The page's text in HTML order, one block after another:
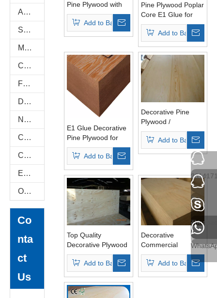
Anti-Slip/Hexa Plywood
Shuttering Plywood
Marine Plywood
Commercial Plywood
Flexi Bendable Plywood
Door Skin Plywood
Natural Plywood
Construction Plywood
COC Plywood
E-Catalog
Others
Co
nta
ct
Us
Pine Plywood with
Combined Core E1
Glue Add to Basket
Pine Plywood Poplar
Core E1 Glue for
Furniture
Add to Basket
E1 Glue Decorative
Pine Plywood for
Furniture
Add to Basket
Decorative Pine
Plywood /
Commercial
Plywood BB/CC
Grade E1 Glue
Add to Basket
Top Quality
Decorative Plywood
for Furnitures
Add to Basket
Decorative
Commercial
Plywood for
Furniture E1 Glue
Add to Basket
Tel
Tel